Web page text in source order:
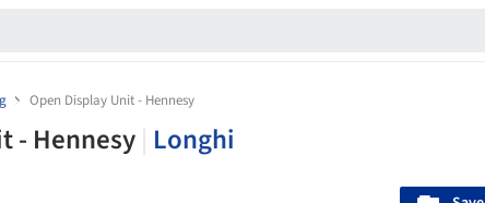
Open Display Unit - Hennesy
- Hennesy Longhi